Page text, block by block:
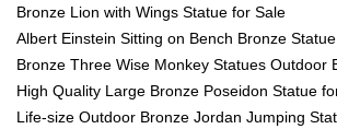
Bronze Lion with Wings Statue for Sale
Albert Einstein Sitting on Bench Bronze Statue
Bronze Three Wise Monkey Statues Outdoor
High Quality Large Bronze Poseidon Statue
Life-size Outdoor Bronze Jordan Jumping